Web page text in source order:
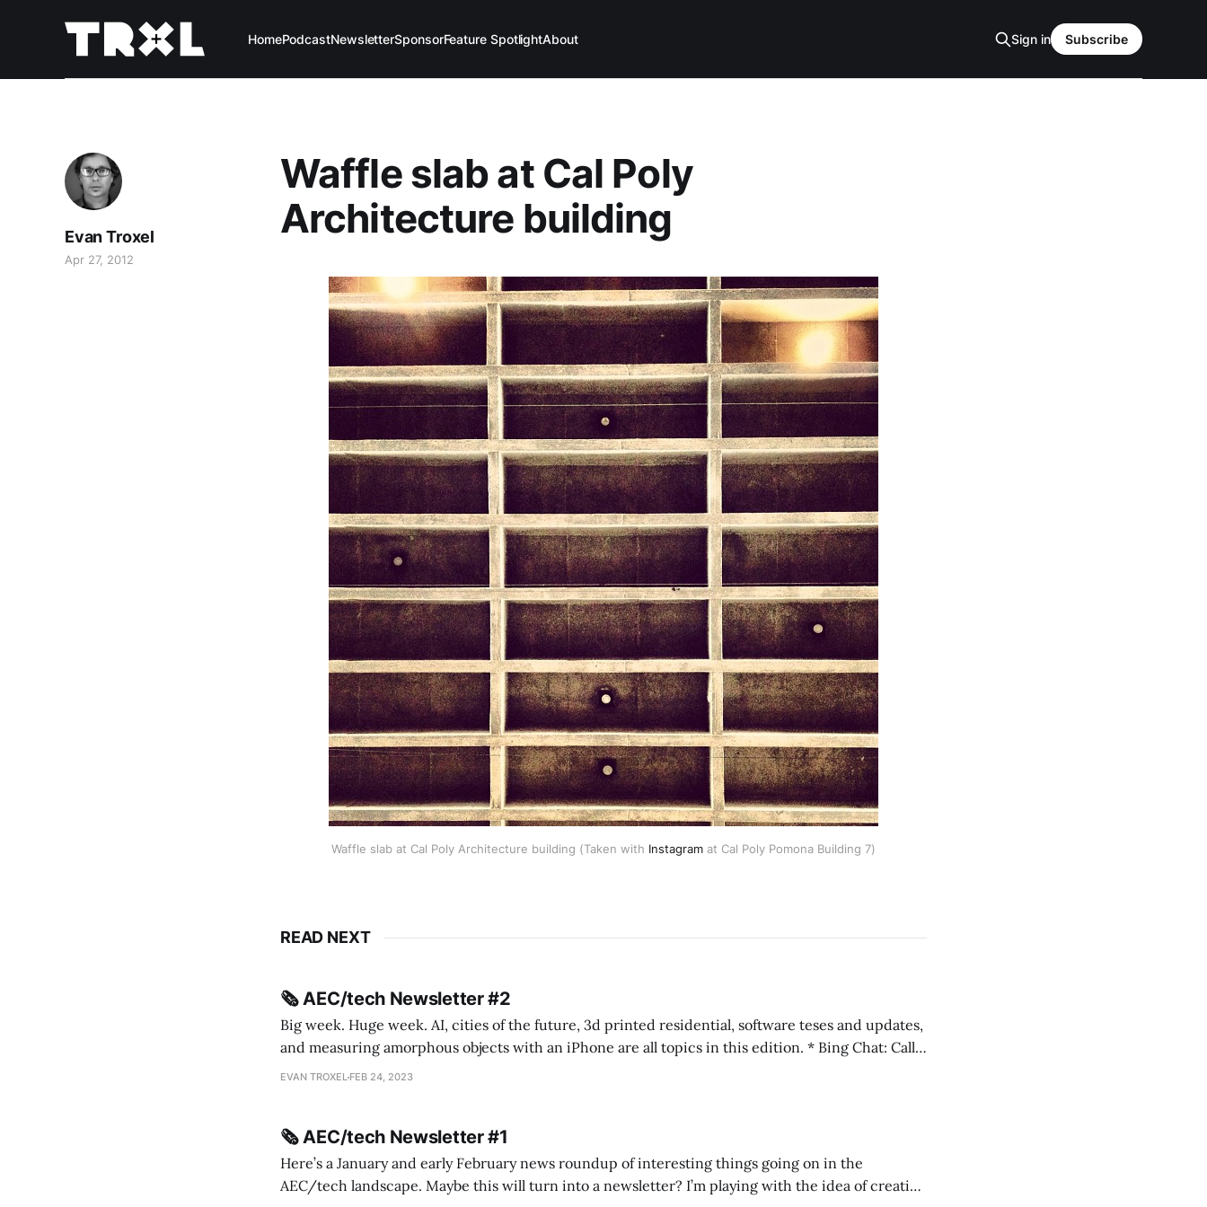
HomePodcastNewsletterSponsorFeature SpotlightAbout Sign in Subscribe
Waffle slab at Cal Poly
Architecture building
Evan Troxel
Apr 27, 2012
Waffle slab at Cal Poly Architecture building (Taken with Instagram at Cal Poly Pomona Building 7)
READ NEXT
🗞️ AEC/tech Newsletter #2
Big week. Huge week. AI, cities of the future, 3d printed residential, software teses and updates,
and measuring amorphous objects with an iPhone are all topics in this edition. * Bing Chat: Call
me Sydney * A Line in the Sand * Parametric Monkey teases MetricMonkey features ahead of
EVAN TROXEL FEB 24, 2023
🗞️ AEC/tech Newsletter #1
Here’s a January and early February news roundup of interesting things going on in the
AEC/tech landscape. Maybe this will turn into a newsletter? I’m playing with the idea of creating